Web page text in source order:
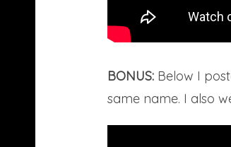
BONUS: Below I
same name. I also